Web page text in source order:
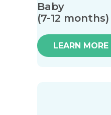
Baby
(7-12 months)
LEARN MORE